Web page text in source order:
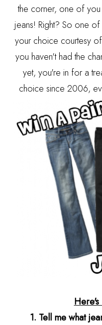
the corner, one of
jeans! Right? So one
your choice courtesy
you haven't had the
yet, you're in for a
choice since 2006,
1. Tell me what